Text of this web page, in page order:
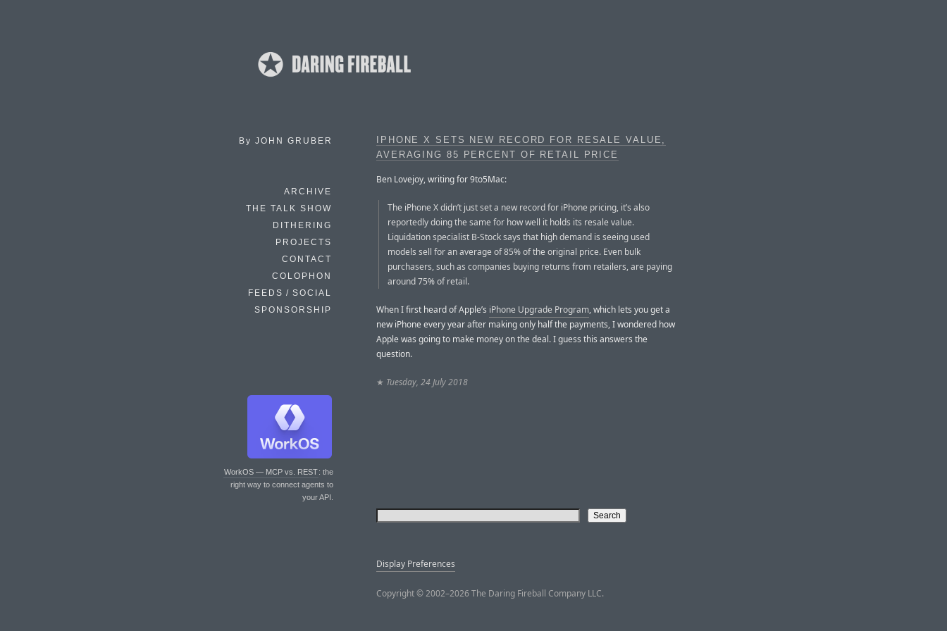
By JOHN GRUBER
ARCHIVE
THE TALK SHOW
DITHERING
PROJECTS
CONTACT
COLOPHON
FEEDS / SOCIAL
SPONSORSHIP
WorkOS — MCP vs. REST: the
right way to connect agents to
your API.
IPHONE X SETS NEW RECORD FOR RESALE VALUE,
AVERAGING 85 PERCENT OF RETAIL PRICE
Ben Lovejoy, writing for 9to5Mac:
The iPhone X didn’t just set a new record for iPhone pricing, it’s also
reportedly doing the same for how well it holds its resale value.
Liquidation specialist B-Stock says that high demand is seeing used
models sell for an average of 85% of the original price. Even bulk
purchasers, such as companies buying returns from retailers, are paying
around 75% of retail.
When I first heard of Apple’s iPhone Upgrade Program, which lets you get a
new iPhone every year after making only half the payments, I wondered how
Apple was going to make money on the deal. I guess this answers the
question.
★ Tuesday, 24 July 2018
Display Preferences
Copyright © 2002–2026 The Daring Fireball Company LLC.